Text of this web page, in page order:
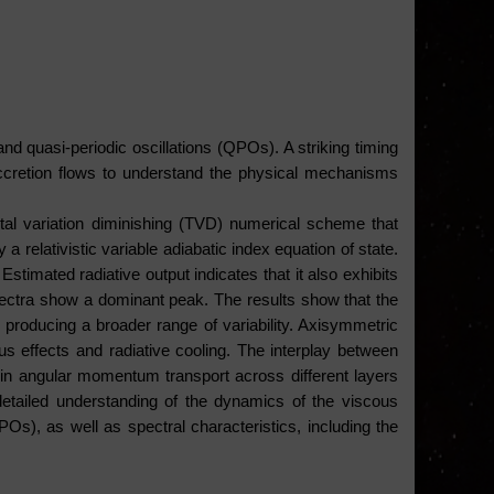
quasi-periodic oscillations (QPOs). A striking timing
flows to understand the physical mechanisms
variation diminishing (TVD) numerical scheme that
relativistic variable adiabatic index equation of state.
radiative output indicates that it also exhibits
show a dominant peak. The results show that the
a broader range of variability. Axisymmetric
effects and radiative cooling. The interplay between
angular momentum transport across different layers
understanding of the dynamics of the viscous
as well as spectral characteristics, including the